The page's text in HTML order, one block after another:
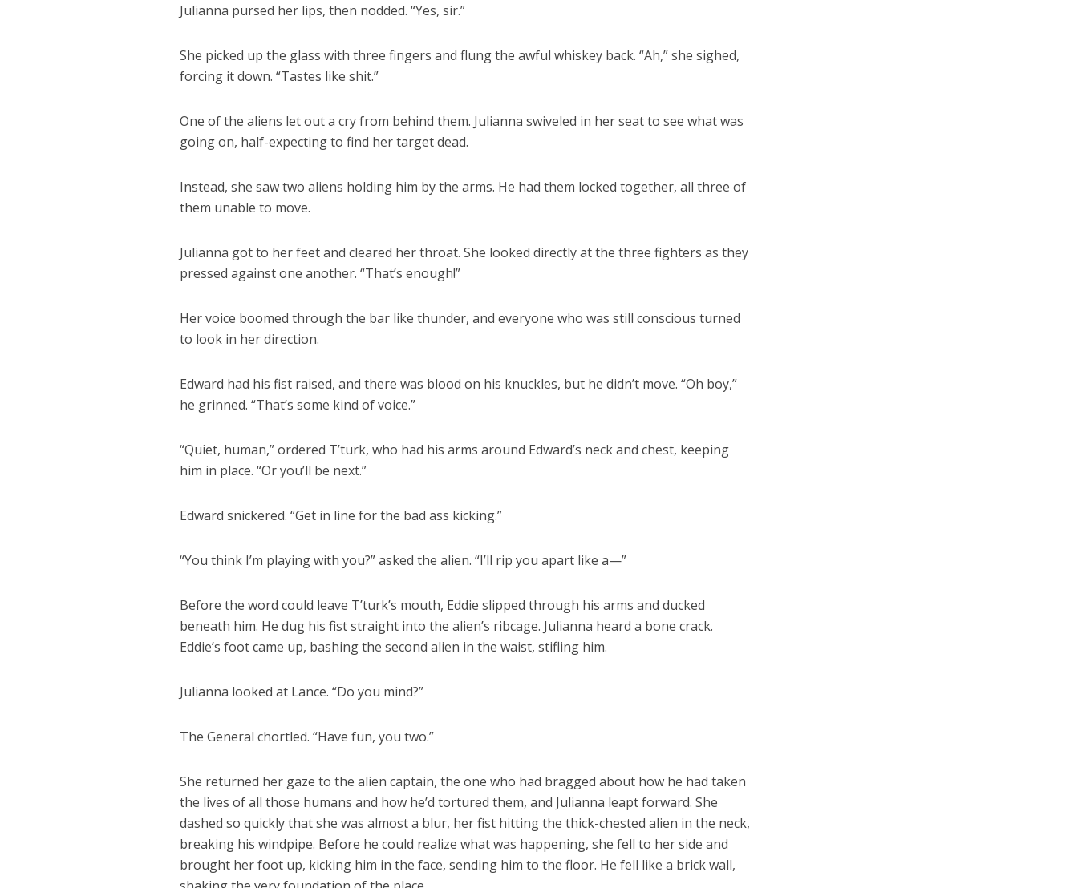
Julianna pursed her lips, then nodded. “Yes, sir.”
She picked up the glass with three fingers and flung the awful whiskey back. “Ah,” she sighed,
forcing it down. “Tastes like shit.”
One of the aliens let out a cry from behind them. Julianna swiveled in her seat to see what was
going on, half-expecting to find her target dead.
Instead, she saw two aliens holding him by the arms. He had them locked together, all three of
them unable to move.
Julianna got to her feet and cleared her throat. She looked directly at the three fighters as they
pressed against one another. “That’s enough!”
Her voice boomed through the bar like thunder, and everyone who was still conscious turned
to look in her direction.
Edward had his fist raised, and there was blood on his knuckles, but he didn’t move. “Oh boy,”
he grinned. “That’s some kind of voice.”
“Quiet, human,” ordered T’turk, who had his arms around Edward’s neck and chest, keeping
him in place. “Or you’ll be next.”
Edward snickered. “Get in line for the bad ass kicking.”
“You think I’m playing with you?” asked the alien. “I’ll rip you apart like a—”
Before the word could leave T’turk’s mouth, Eddie slipped through his arms and ducked
beneath him. He dug his fist straight into the alien’s ribcage. Julianna heard a bone crack.
Eddie’s foot came up, bashing the second alien in the waist, stifling him.
Julianna looked at Lance. “Do you mind?”
The General chortled. “Have fun, you two.”
She returned her gaze to the alien captain, the one who had bragged about how he had taken
the lives of all those humans and how he’d tortured them, and Julianna leapt forward. She
dashed so quickly that she was almost a blur, her fist hitting the thick-chested alien in the neck,
breaking his windpipe. Before he could realize what was happening, she fell to her side and
brought her foot up, kicking him in the face, sending him to the floor. He fell like a brick wall,